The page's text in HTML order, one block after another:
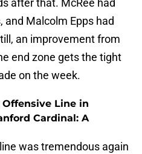
after that. McRee had
and Malcolm Epps had
an improvement from
end zone gets the tight
on the week.
Offensive Line in
Cardinal: A
was tremendous again